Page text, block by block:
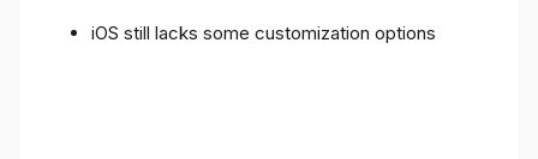
iOS still lacks some customization options